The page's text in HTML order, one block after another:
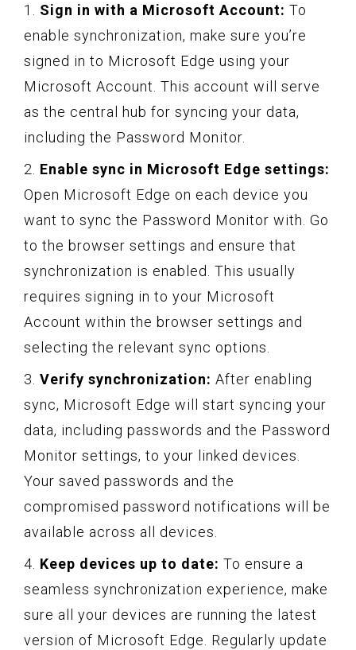
1. Sign in with a Microsoft Account: To
enable synchronization, make sure you’re
signed in to Microsoft Edge using your
Microsoft Account. This account will serve
as the central hub for syncing your data,
including the Password Monitor.
2. Enable sync in Microsoft Edge settings:
Open Microsoft Edge on each device you
want to sync the Password Monitor with. Go
to the browser settings and ensure that
synchronization is enabled. This usually
requires signing in to your Microsoft
Account within the browser settings and
selecting the relevant sync options.
3. Verify synchronization: After enabling
sync, Microsoft Edge will start syncing your
data, including passwords and the Password
Monitor settings, to your linked devices.
Your saved passwords and the
compromised password notifications will be
available across all devices.
4. Keep devices up to date: To ensure a
seamless synchronization experience, make
sure all your devices are running the latest
version of Microsoft Edge. Regularly update